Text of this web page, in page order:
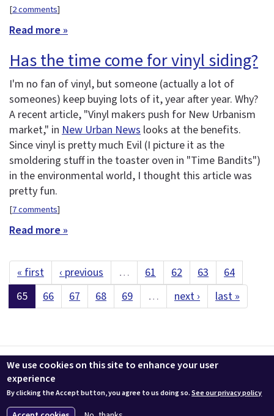
[2 comments]
Read more »
Has the time come for vinyl siding?
I'm no fan of vinyl, but someone (actually a lot of
someones) keep buying lots of it, year after year. Why?
A recent article, "Vinyl makers push for New Urbanism
market," in New Urban News looks at the benefits.
Since vinyl is pretty much Evil (I picture it as the
smoldering stuff in the toaster oven in "Time Bandits")
in the environmental world, I thought this article was
pretty fun.
[7 comments]
Read more »
« first ‹ previous … 61 62 63
64
65
66 67 68 69 … next › last »
Contact us LEEDuser Jobs at BuildingGreen
Terms & Conditions
Privacy
Change Cookie Settings
© 2026 BuildingGreen, Inc. All rights reserved except where noted.
We use cookies on this site to enhance your user
experience
By clicking the Accept button, you agree to us doing so.See our privacy policy